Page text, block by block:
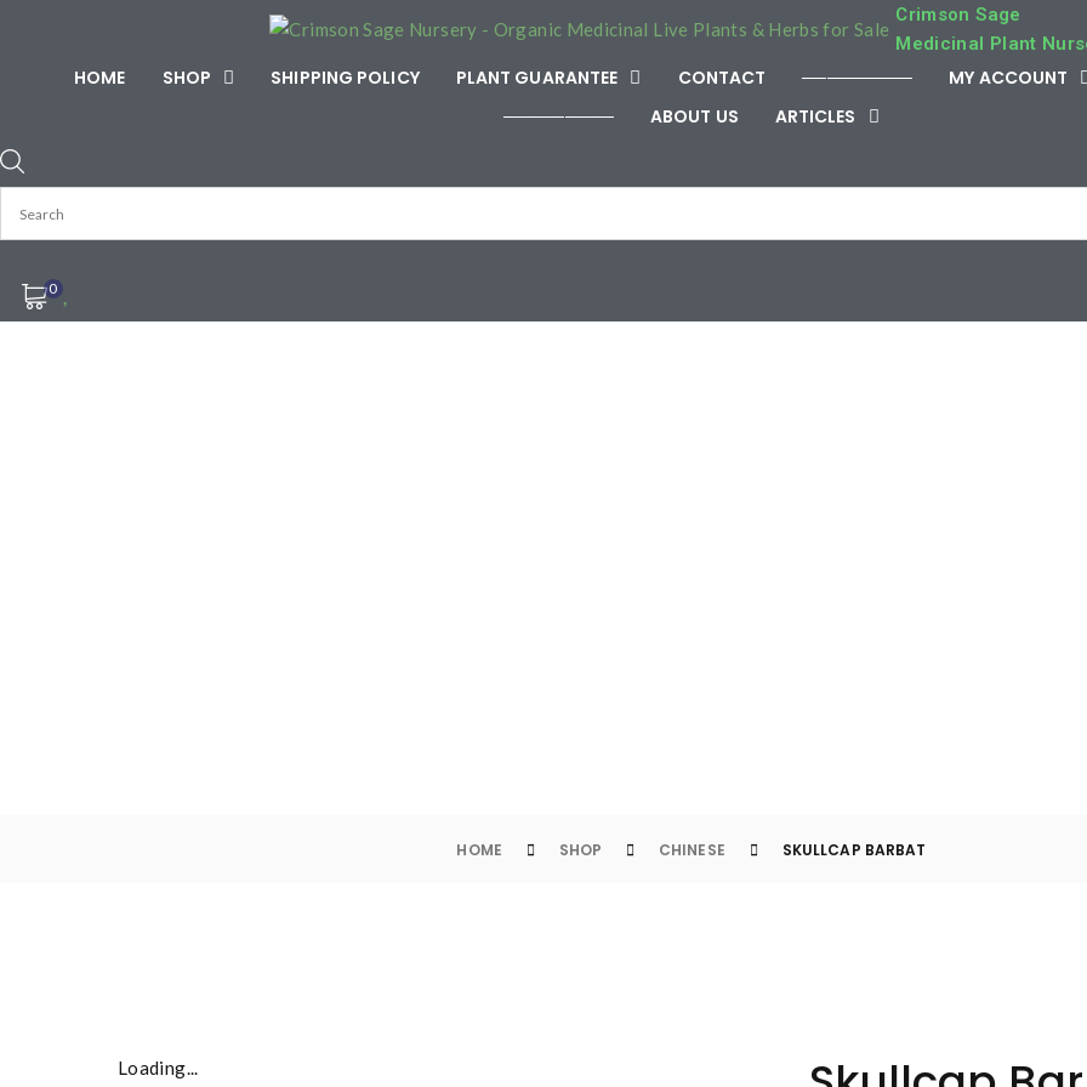
Crimson Sage
Medicinal Plant
HOME SHOP SHIPPING POLICY PLANT GUARANTEE CONTACT ─────────
MY ACCOUNT
─────────
ABOUT US ARTICLES
0
HOME SHOP CHINESE SKULLCAP BARBAT
Loading...